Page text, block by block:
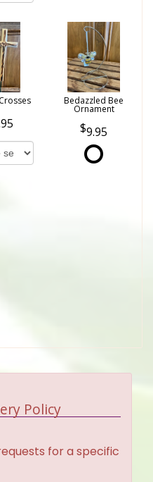
Bedazzled Bee
Ornament
9.95
Policy
for a specific